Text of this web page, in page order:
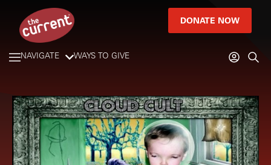
DONATE NOW
NAVIGATE WAYS TO GIVE